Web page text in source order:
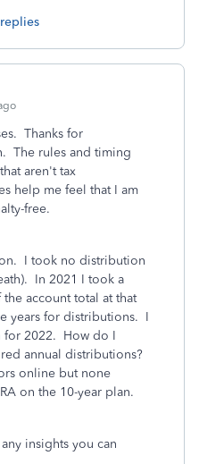
Thanks for
The rules and timing
aren't tax
help me feel that I am
free.
I took no distribution
In 2021 I took a
account total at that
years for distributions. I
for 2022. How do I
annual distributions?
online but none
on the 10-year plan.
insights you can